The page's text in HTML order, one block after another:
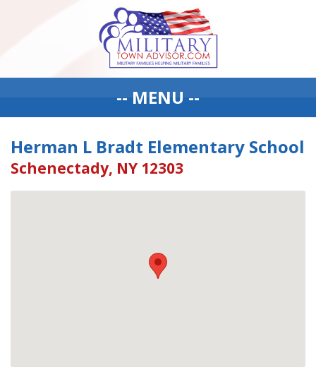
-- MENU --
Herman L Bradt Elementary School
Schenectady, NY 12303